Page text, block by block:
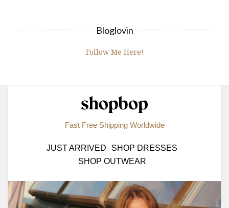
Bloglovin
Follow Me Here!
Fast Free Shipping Worldwide
JUST ARRIVED
SHOP DRESSES
SHOP OUTWEAR